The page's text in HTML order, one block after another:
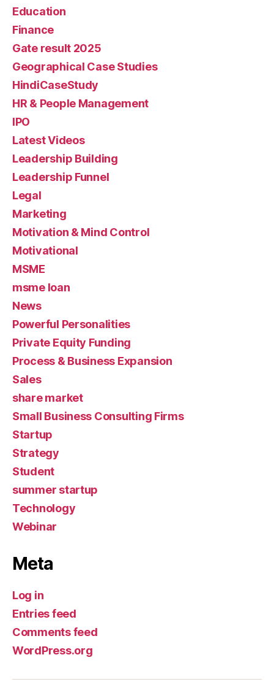
Education
Finance
Gate result 2025
Geographical Case Studies
HindiCaseStudy
HR & People Management
IPO
Latest Videos
Leadership Building
Leadership Funnel
Legal
Marketing
Motivation & Mind Control
Motivational
MSME
msme loan
News
Powerful Personalities
Private Equity Funding
Process & Business Expansion
Sales
share market
Small Business Consulting Firms
Startup
Strategy
Student
summer startup
Technology
Webinar
Meta
Log in
Entries feed
Comments feed
WordPress.org